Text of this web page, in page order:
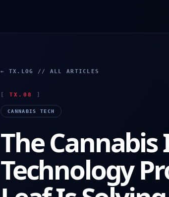
← TX.LOG // ALL ARTICLES
[ TX.08 ]
CANNABIS TECH
The
Technology